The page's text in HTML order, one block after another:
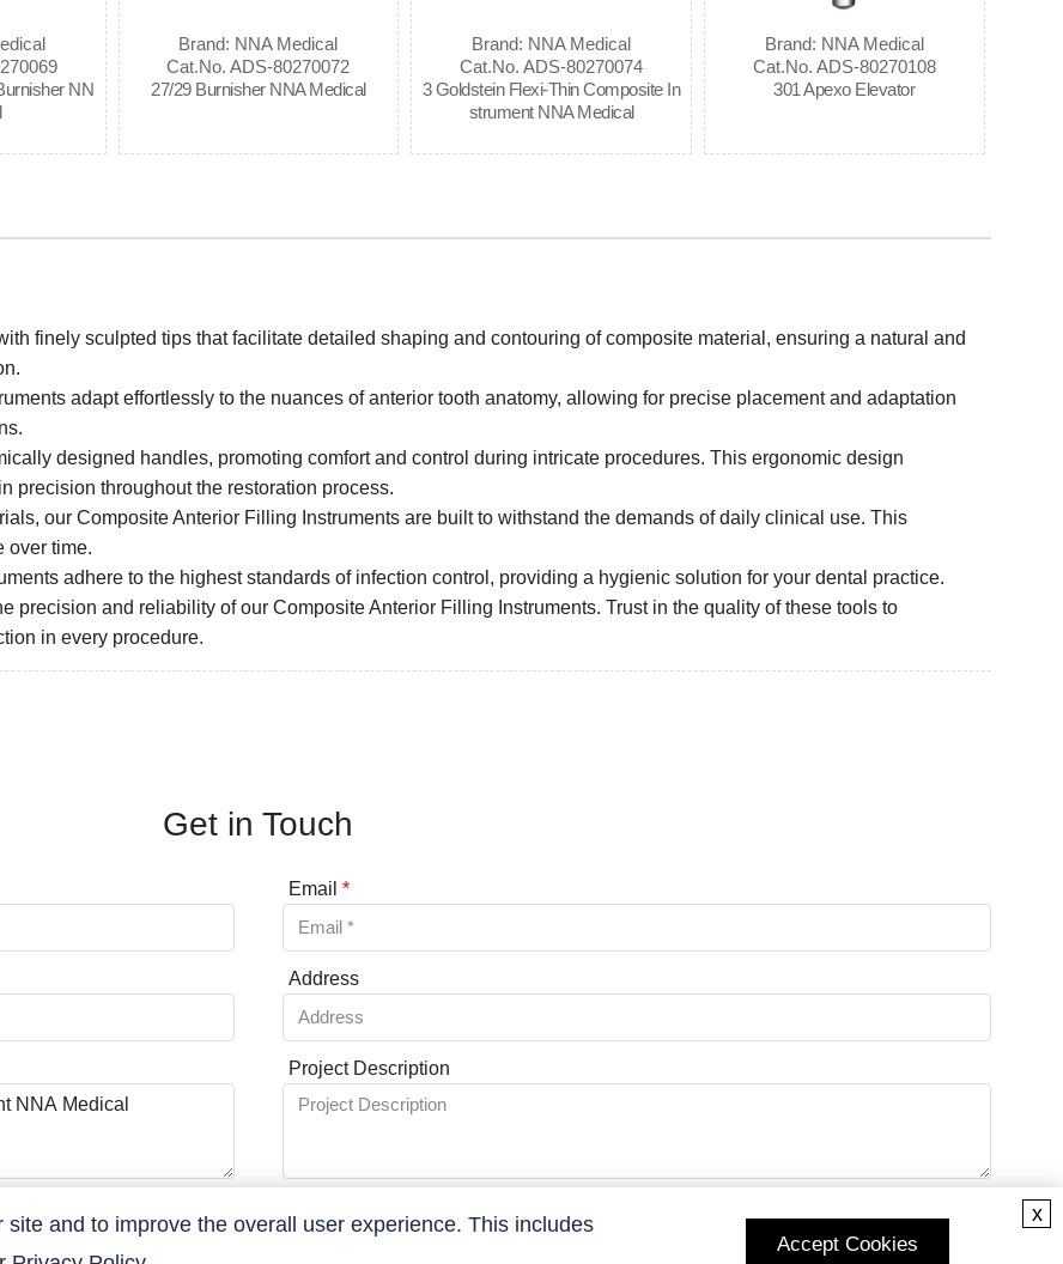
NN
Brand: NNA Medical
Cat.No. ADS-80270072
27/29 Burnisher NNA Medical
Brand: NNA Medical
Cat.No. ADS-80270074
3 Goldstein Flexi-Thin Composite In
strument NNA Medical
Brand: NNA Medical
Cat.No. ADS-80270108
301 Apexo Elevator
finely sculpted tips that facilitate detailed shaping and contouring of composite material, ensuring a natural and
adapt effortlessly to the nuances of anterior tooth anatomy, allowing for precise placement and adaptation
designed handles, promoting comfort and control during intricate procedures. This ergonomic design
precision throughout the restoration process.
our Composite Anterior Filling Instruments are built to withstand the demands of daily clinical use. This
over time.
adhere to the highest standards of infection control, providing a hygienic solution for your dental practice.
precision and reliability of our Composite Anterior Filling Instruments. Trust in the quality of these tools to
in every procedure.
Get in Touch
Email *
Address
Project Description
and to improve the overall user experience. This includes
Accept Cookies
x